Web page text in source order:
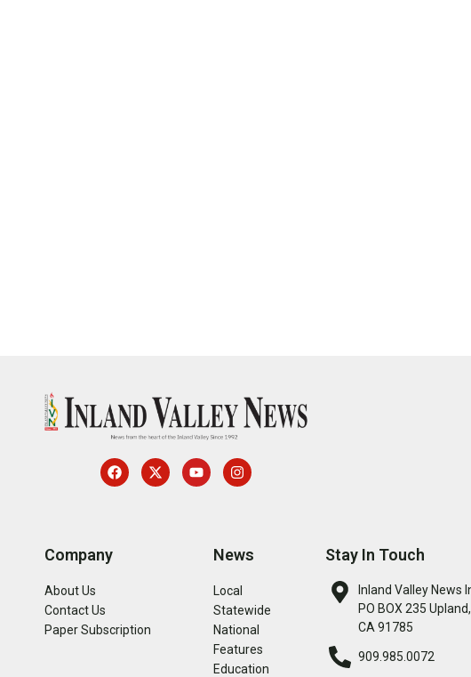
Company
About Us
Contact Us
Paper Subscription
News
Local
Statewide
National
Features
Education
Stay In Touch
Inland Valley News
PO BOX 235 Upland,
CA 91785
909.985.0072